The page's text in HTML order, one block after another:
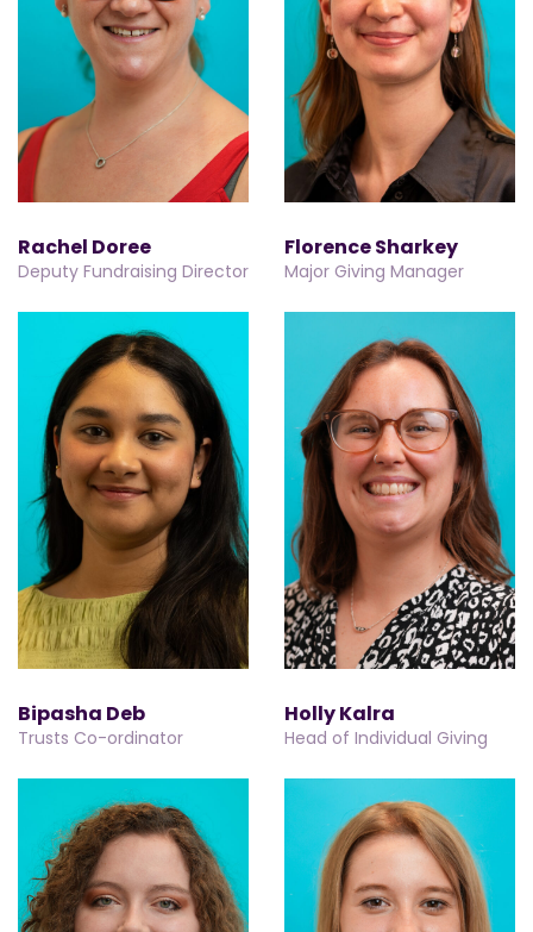
Rachel Doree
Deputy Fundraising Director
Florence Sharkey
Major Giving Manager
Bipasha Deb
Trusts Co-ordinator
Holly Kalra
Head of Individual Giving